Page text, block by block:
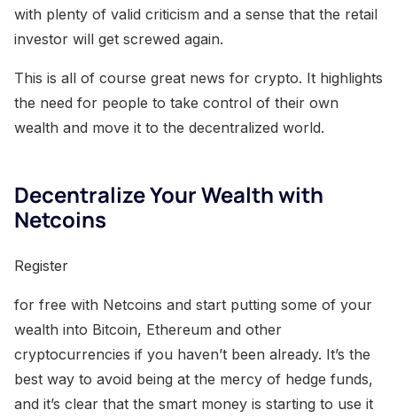
with plenty of valid criticism and a sense that the retail
investor will get screwed again.
This is all of course great news for crypto. It highlights
the need for people to take control of their own
wealth and move it to the decentralized world.
Decentralize Your Wealth with
Netcoins
Register
for free with Netcoins and start putting some of your
wealth into Bitcoin, Ethereum and other
cryptocurrencies if you haven’t been already. It’s the
best way to avoid being at the mercy of hedge funds,
and it’s clear that the smart money is starting to use it